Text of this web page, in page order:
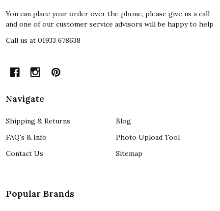
You can place your order over the phone, please give us a call
and one of our customer service advisors will be happy to help
Call us at 01933 678638
Navigate
Shipping & Returns
FAQ's & Info
Contact Us
Blog
Photo Upload Tool
Sitemap
Popular Brands